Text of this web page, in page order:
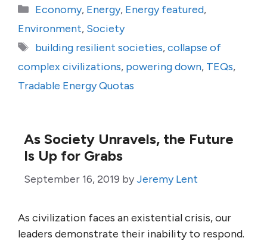
Categories
Economy, Energy, Energy featured,
Environment, Society
Tags
building resilient societies,collapse of
complex civilizations, powering down, TEQs,
Tradable Energy Quotas
As Society Unravels, the Future
Is Up for Grabs
September 16, 2019 byJeremy Lent
As civilization faces an existential crisis, our
leaders demonstrate their inability to respond.